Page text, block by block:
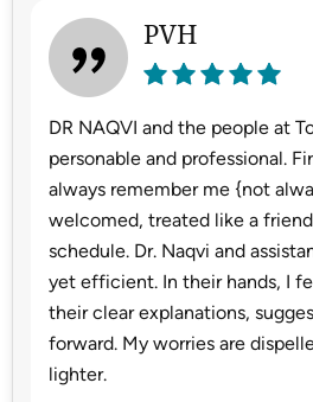
PVH
DR NAQVI and the people at
personable and professional.
always remember me {not
welcomed, treated like a
schedule. Dr. Naqvi and
yet efficient. In their hands, I
their clear explanations,
forward. My worries are
lighter.